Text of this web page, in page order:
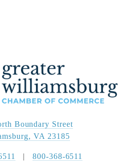
Boundary Street
VA 23185
   |
800-368-6511